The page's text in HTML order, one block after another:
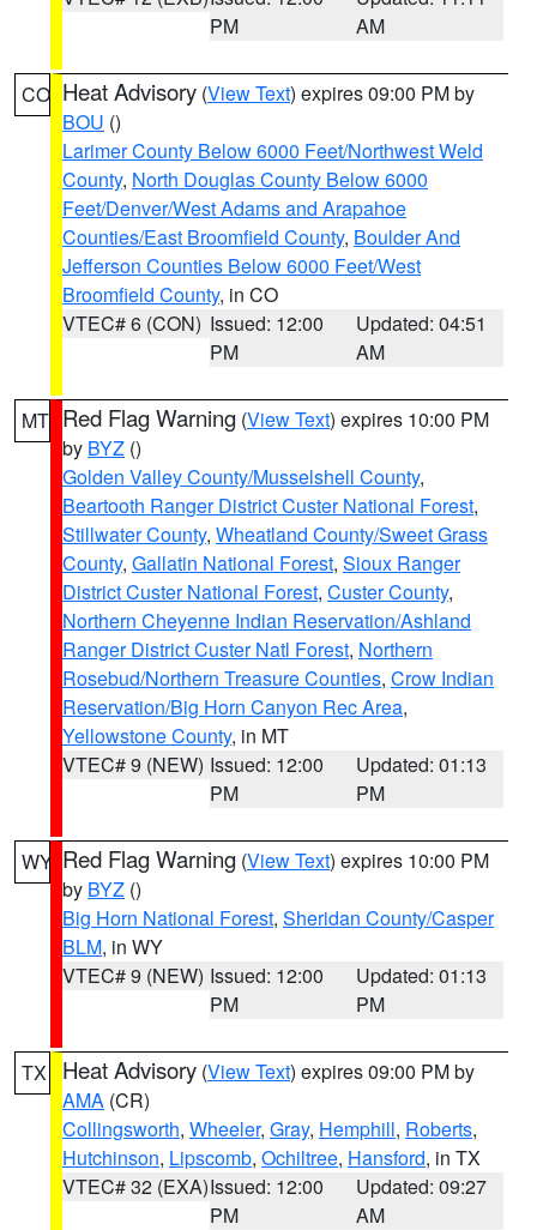
PM
AM
CO Heat Advisory (View Text) expires 09:00 PM by
BOU ()
Larimer County Below 6000 Feet/Northwest Weld
County, North Douglas County Below 6000
Feet/Denver/West Adams and Arapahoe
Counties/East Broomfield County, Boulder And
Jefferson Counties Below 6000 Feet/West
Broomfield County, in CO
VTEC# 6 (CON) Issued: 12:00
PM
Updated: 04:51
AM
MT Red Flag Warning (View Text) expires 10:00 PM
by BYZ ()
Golden Valley County/Musselshell County,
Beartooth Ranger District Custer National Forest,
Stillwater County, Wheatland County/Sweet Grass
County, Gallatin National Forest, Sioux Ranger
District Custer National Forest, Custer County,
Northern Cheyenne Indian Reservation/Ashland
Ranger District Custer Natl Forest, Northern
Rosebud/Northern Treasure Counties, Crow Indian
Reservation/Big Horn Canyon Rec Area,
Yellowstone County, in MT
VTEC# 9 (NEW) Issued: 12:00
PM
Updated: 01:13
PM
WY Red Flag Warning (View Text) expires 10:00 PM
by BYZ ()
Big Horn National Forest, Sheridan County/Casper
BLM, in WY
VTEC# 9 (NEW) Issued: 12:00
PM
Updated: 01:13
PM
TX Heat Advisory (View Text) expires 09:00 PM by
AMA (CR)
Collingsworth, Wheeler, Gray, Hemphill, Roberts,
Hutchinson, Lipscomb, Ochiltree, Hansford, in TX
VTEC# 32 (EXA)Issued: 12:00
PM
Updated: 09:27
AM